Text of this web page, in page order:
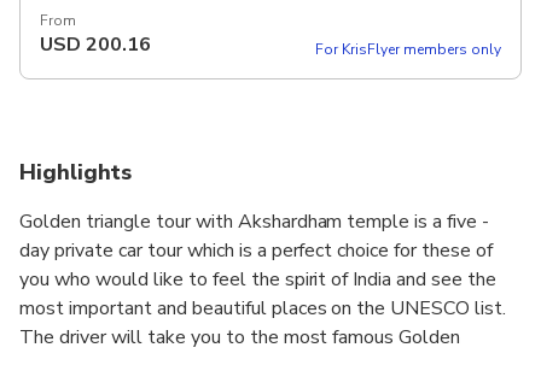
From
USD 200.16 For KrisFlyer members only
Highlights
Golden triangle tour with Akshardham temple is a five -
day private car tour which is a perfect choice for these of
you who would like to feel the spirit of India and see the
most important and beautiful places on the UNESCO list.
The driver will take you to the most famous Golden